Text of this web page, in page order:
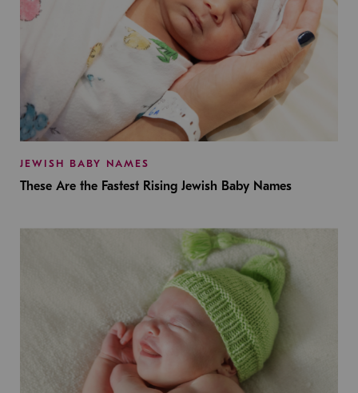
JEWISH BABY NAMES
These Are the Fastest Rising Jewish Baby Names